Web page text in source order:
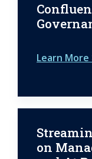
Learn More
on